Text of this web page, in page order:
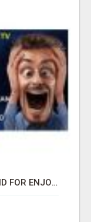
EARN WHILE YOU WATCH: GET PAID FOR ENJOYING REALITY TV!